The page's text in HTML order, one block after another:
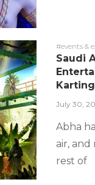
#events &
Saudi
July 30,
Abha
air,
rest of